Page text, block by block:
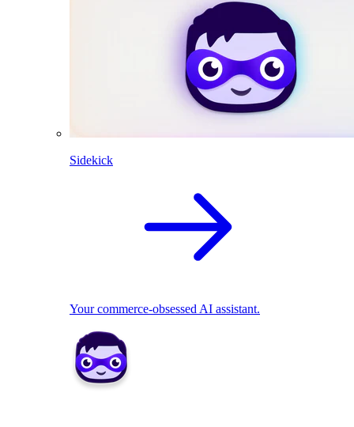
Sidekick
Your commerce-obsessed AI assistant.